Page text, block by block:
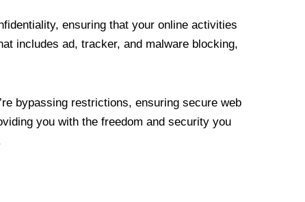
ensuring that your online activities
includes ad, tracker, and malware blocking,
bypassing restrictions, ensuring secure web
you with the freedom and security you